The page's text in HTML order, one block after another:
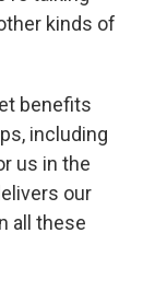
kinds of
benefits
including
us in the
our
all these